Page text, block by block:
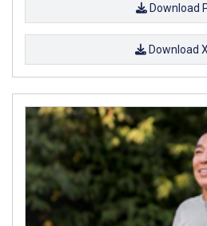
Download
Download